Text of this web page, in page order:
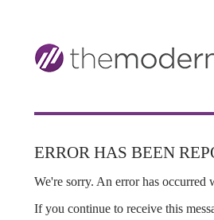
ERROR HAS BEEN
We're sorry. An error has occurred
If you continue to receive this